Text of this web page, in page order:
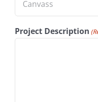
Project Description